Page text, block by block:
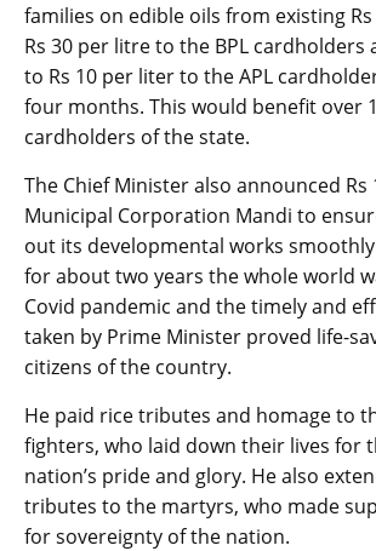
families on edible oils from existing
Rs 30 per litre to the BPL cardholders
to Rs 10 per liter to the APL
four months. This would benefit over
cardholders of the state.
The Chief Minister also announced
Municipal Corporation Mandi to
out its developmental works
for about two years the whole world
Covid pandemic and the timely and
taken by Prime Minister proved life-
citizens of the country.
He paid rice tributes and homage to
fighters, who laid down their lives for
nation’s pride and glory. He also
tributes to the martyrs, who made
for sovereignty of the nation.